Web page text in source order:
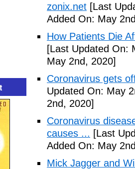
zonix.net [Last
Added On: May
How Patients Die
[Last Updated On:
May 2nd, 2020]
Coronavirus gets
Updated On: May
2nd, 2020]
Coronavirus
causes ... [Last
Added On: May
Mick Jagger and